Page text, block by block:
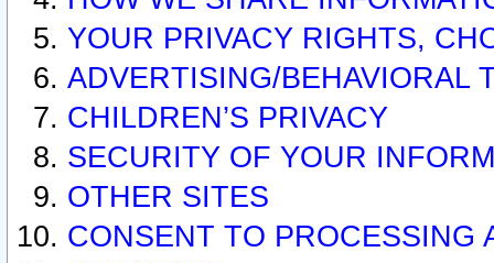
YOUR PRIVACY RIGHTS,
ADVERTISING/BEHAVIORAL
CHILDREN’S PRIVACY
SECURITY OF YOUR
OTHER SITES
CONSENT TO PROCESSING